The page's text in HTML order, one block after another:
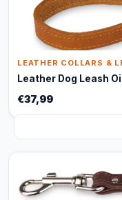
LEATHER COLLARS &
Leather Dog Leash
€37,99